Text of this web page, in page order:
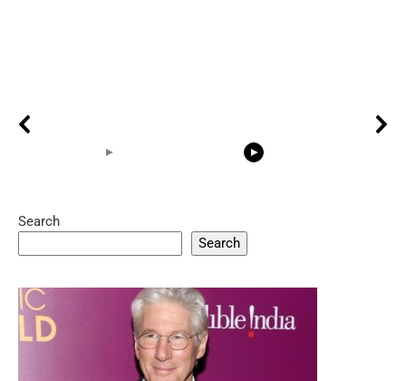
20 BEAUTIFUL
RESPECT IN SPORTS
RONALDO and Fans
Search
Search